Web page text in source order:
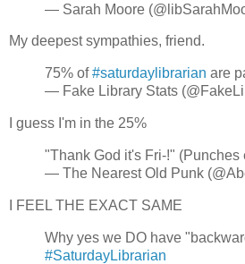
— Sarah Moore
My deepest sympathies, friend.
75% of#saturdaylibrarian are
— Fake Library Stats
I guess I'm in the 25%
"Thank God it's Fri-!" (Punches
— The Nearest Old Punk
I FEEL THE EXACT SAME
Why yes we DO have
#SaturdayLibrarian